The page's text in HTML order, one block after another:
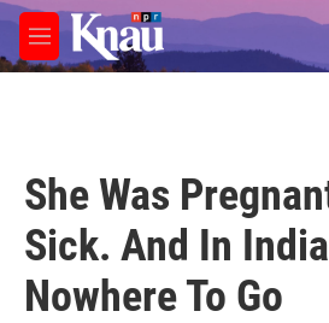
Skip to main content
M
e
She Was
Sick. And In
Nowhere To Go